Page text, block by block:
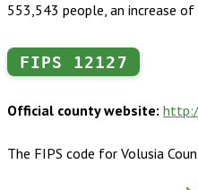
553,543 people, an increase
FIPS 12127
Official county website:
The FIPS code for Volusia